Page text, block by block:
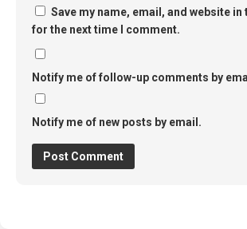
Save my name, email, and website
for the next time I comment.
Notify me of follow-up comments by
Notify me of new posts by email.